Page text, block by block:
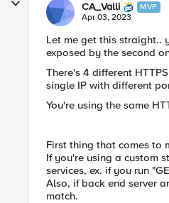
CA_Valli MVP
Apr 03, 2023
Let me get this straight..
exposed by the second
There's 4 different
single IP with different
You're using the same
First thing that comes to
If you're using a custom
services, ex. if you run
Also, if back end server
match.